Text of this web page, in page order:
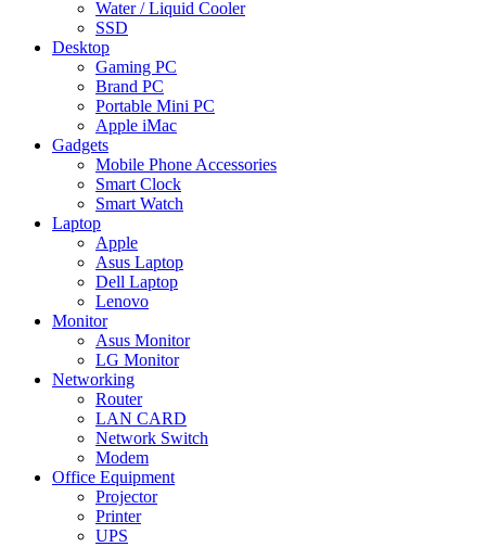
Water / Liquid Cooler
SSD
Desktop
Gaming PC
Brand PC
Portable Mini PC
Apple iMac
Gadgets
Mobile Phone Accessories
Smart Clock
Smart Watch
Laptop
Apple
Asus Laptop
Dell Laptop
Lenovo
Monitor
Asus Monitor
LG Monitor
Networking
Router
LAN CARD
Network Switch
Modem
Office Equipment
Projector
Printer
UPS